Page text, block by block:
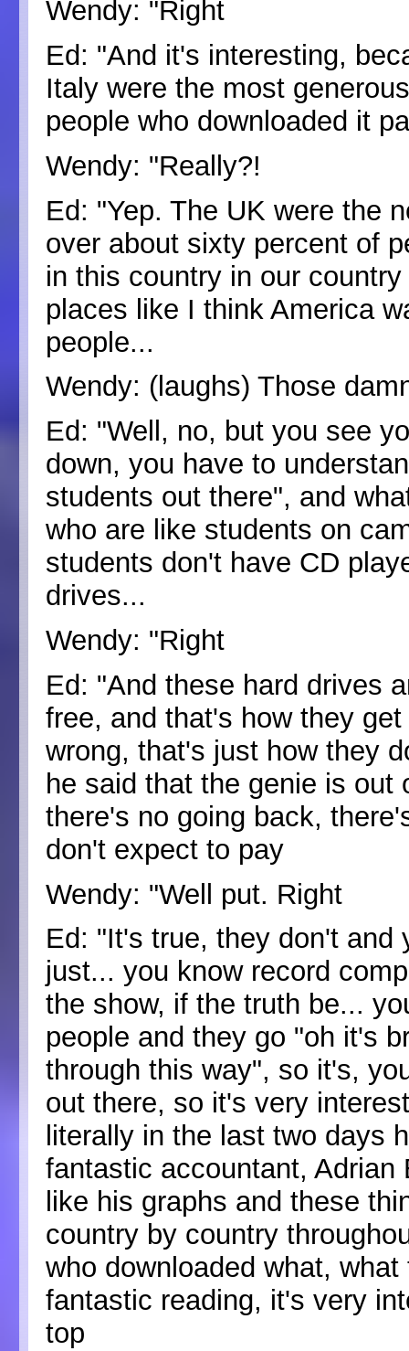
Wendy: "Right
Ed: "And it's interesting,
Italy were the most
people who downloaded it
Wendy: "Really?!
Ed: "Yep. The UK were the
over about sixty percent of
in this country in our
places like I think America
people...
Wendy: (laughs) Those
Ed: "Well, no, but you see
down, you have to
students out there", and
who are like students on
students don't have CD
drives...
Wendy: "Right
Ed: "And these hard drives
free, and that's how they
wrong, that's just how they
he said that the genie is
there's no going back,
don't expect to pay
Wendy: "Well put. Right
Ed: "It's true, they don't and
just... you know record
the show, if the truth be...
people and they go "oh it's
through this way", so it's,
out there, so it's very
literally in the last two days
fantastic accountant,
like his graphs and these
country by country
who downloaded what,
fantastic reading, it's very
top